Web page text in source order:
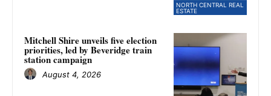
NORTH CENTRAL REAL
ESTATE
Mitchell Shire unveils five election
priorities, led by Beveridge train
station campaign
August 4, 2026